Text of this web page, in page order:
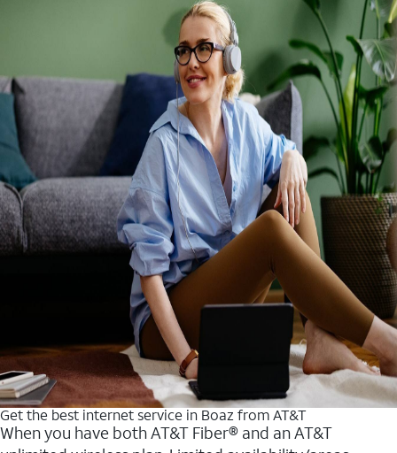
Get the best internet service in Boaz from AT&T
When you have both AT&T Fiber® and an AT&T